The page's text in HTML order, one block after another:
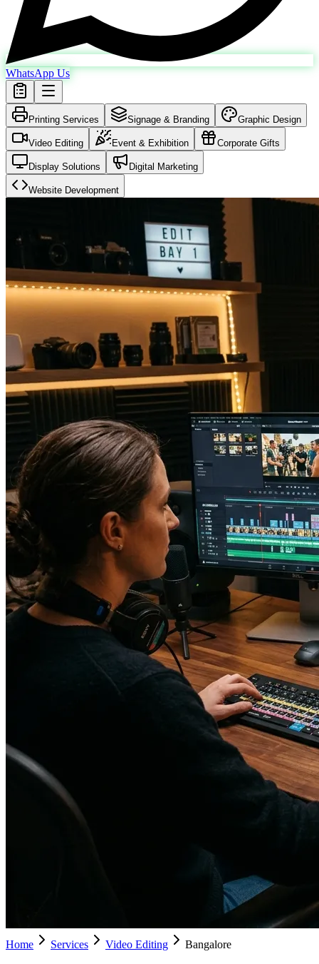
WhatsApp Us
Printing Services Signage & Branding Graphic Design
Video Editing Event & Exhibition Corporate Gifts
Display Solutions Digital Marketing
Website Development
Home Services Video Editing Bangalore